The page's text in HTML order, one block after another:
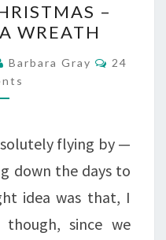
–
WREATH
Barbara Gray
24
flying by —
down the days to
idea was that, I
since we